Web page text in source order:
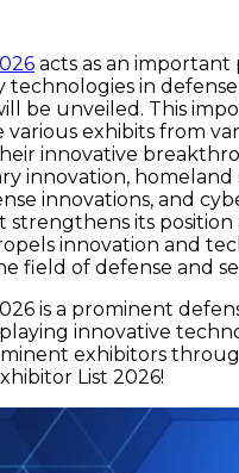
acts as an
technologies in
be unveiled. This
various exhibits from
innovative
innovation, homeland
innovations, and
strengthens its
innovation and
field of defense and
is a prominent
innovative
exhibitors
List 2026!